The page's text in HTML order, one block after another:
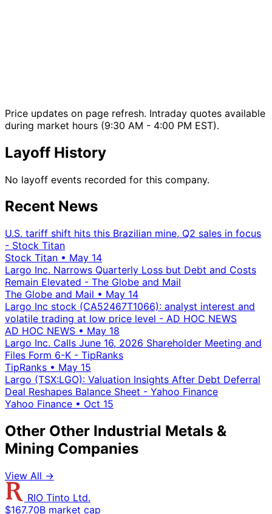
Price updates on page refresh. Intraday quotes available
during market hours (9:30 AM - 4:00 PM EST).
Layoff History
No layoff events recorded for this company.
Recent News
U.S. tariff shift hits this Brazilian mine, Q2 sales in focus
- Stock Titan
Stock Titan • May 14
Largo Inc. Narrows Quarterly Loss but Debt and Costs
Remain Elevated - The Globe and Mail
The Globe and Mail • May 14
Largo Inc stock (CA52467T1066): analyst interest and
volatile trading at low price level - AD HOC NEWS
AD HOC NEWS • May 18
Largo Inc. Calls June 16, 2026 Shareholder Meeting and
Files Form 6-K - TipRanks
TipRanks • May 15
Largo (TSX:LGO): Valuation Insights After Debt Deferral
Deal Reshapes Balance Sheet - Yahoo Finance
Yahoo Finance • Oct 15
Other Other Industrial Metals &
Mining Companies
View All →
RIO Tinto Ltd.
$167.70B market cap